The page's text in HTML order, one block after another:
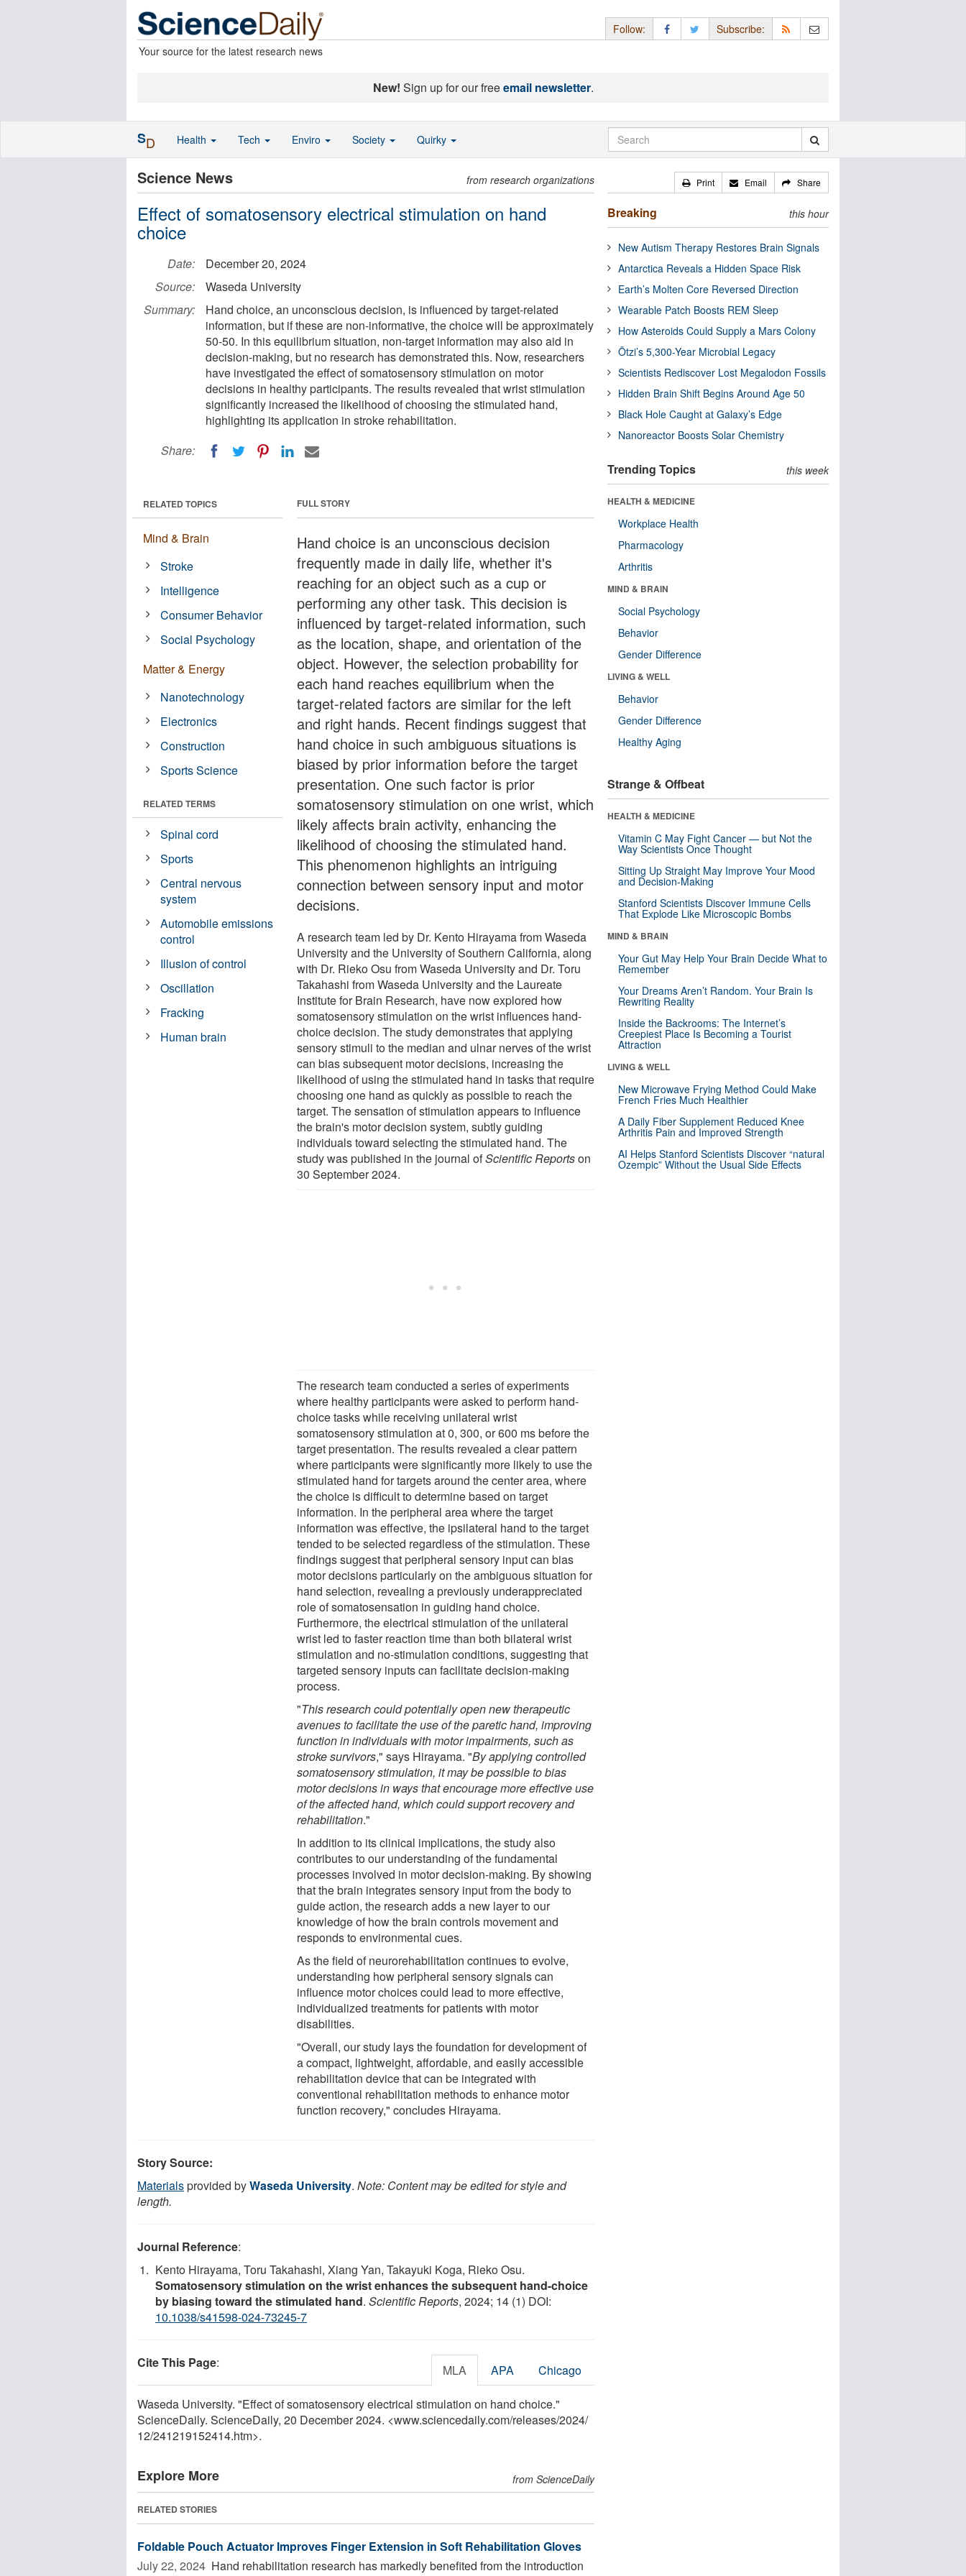
Your source for the latest research news
Follow: Subscribe:
New! Sign up for our freeemail newsletter.
Science News from research organizations
Effect of somatosensory electrical stimulation on hand
choice
Date:
December 20, 2024
Source:
Waseda University
Summary:
Hand choice, an unconscious decision, is influenced by target-related
information, but if these are non-informative, the choice will be approximately
50-50. In this equilibrium situation, non-target information may also aid in
decision-making, but no research has demonstrated this. Now, researchers
have investigated the effect of somatosensory stimulation on motor
decisions in healthy participants. The results revealed that wrist stimulation
significantly increased the likelihood of choosing the stimulated hand,
highlighting its application in stroke rehabilitation.
Share:
FULL STORY
Hand choice is an unconscious decision
frequently made in daily life, whether it's
reaching for an object such as a cup or
performing any other task. This decision is
influenced by target-related information, such
as the location, shape, and orientation of the
object. However, the selection probability for
each hand reaches equilibrium when the
target-related factors are similar for the left
and right hands. Recent findings suggest that
hand choice in such ambiguous situations is
biased by prior information before the target
presentation. One such factor is prior
somatosensory stimulation on one wrist, which
likely affects brain activity, enhancing the
likelihood of choosing the stimulated hand.
This phenomenon highlights an intriguing
connection between sensory input and motor
decisions.
A research team led by Dr. Kento Hirayama from Waseda
University and the University of Southern California, along
with Dr. Rieko Osu from Waseda University and Dr. Toru
Takahashi from Waseda University and the Laureate
Institute for Brain Research, have now explored how
somatosensory stimulation on the wrist influences hand-
choice decision. The study demonstrates that applying
sensory stimuli to the median and ulnar nerves of the wrist
can bias subsequent motor decisions, increasing the
likelihood of using the stimulated hand in tasks that require
choosing one hand as quickly as possible to reach the
target. The sensation of stimulation appears to influence
the brain's motor decision system, subtly guiding
individuals toward selecting the stimulated hand. The
study was published in the journal ofScientific Reportson
30 September 2024.
The research team conducted a series of experiments
where healthy participants were asked to perform hand-
choice tasks while receiving unilateral wrist
somatosensory stimulation at 0, 300, or 600 ms before the
target presentation. The results revealed a clear pattern
where participants were significantly more likely to use the
stimulated hand for targets around the center area, where
the choice is difficult to determine based on target
information. In the peripheral area where the target
information was effective, the ipsilateral hand to the target
tended to be selected regardless of the stimulation. These
findings suggest that peripheral sensory input can bias
motor decisions particularly on the ambiguous situation for
hand selection, revealing a previously underappreciated
role of somatosensation in guiding hand choice.
Furthermore, the electrical stimulation of the unilateral
wrist led to faster reaction time than both bilateral wrist
stimulation and no-stimulation conditions, suggesting that
targeted sensory inputs can facilitate decision-making
process.
"This research could potentially open new therapeutic
avenues to facilitate the use of the paretic hand, improving
function in individuals with motor impairments, such as
stroke survivors," says Hirayama. "By applying controlled
somatosensory stimulation, it may be possible to bias
motor decisions in ways that encourage more effective use
of the affected hand, which could support recovery and
rehabilitation."
In addition to its clinical implications, the study also
contributes to our understanding of the fundamental
processes involved in motor decision-making. By showing
that the brain integrates sensory input from the body to
guide action, the research adds a new layer to our
knowledge of how the brain controls movement and
responds to environmental cues.
As the field of neurorehabilitation continues to evolve,
understanding how peripheral sensory signals can
influence motor choices could lead to more effective,
individualized treatments for patients with motor
disabilities.
"Overall, our study lays the foundation for development of
a compact, lightweight, affordable, and easily accessible
rehabilitation device that can be integrated with
conventional rehabilitation methods to enhance motor
function recovery," concludes Hirayama.
RELATED TOPICS
Mind & Brain
Stroke
Intelligence
Consumer Behavior
Social Psychology
Matter & Energy
Nanotechnology
Electronics
Construction
Sports Science
RELATED TERMS
Spinal cord
Sports
Central nervous
system
Automobile emissions
control
Illusion of control
Oscillation
Fracking
Human brain
Story Source:
Materialsprovided byWaseda University. Note: Content may be edited for style and
length.
Journal Reference:
Kento Hirayama, Toru Takahashi, Xiang Yan, Takayuki Koga, Rieko Osu.
Somatosensory stimulation on the wrist enhances the subsequent hand-choice
by biasing toward the stimulated hand. Scientific Reports, 2024; 14 (1) DOI:
10.1038/s41598-024-73245-7
Cite This Page: MLA APA Chicago
Waseda University. "Effect of somatosensory electrical stimulation on hand choice."
ScienceDaily. ScienceDaily, 20 December 2024. <www.sciencedaily.com/releases/2024/
12/241219152414.htm>.
Explore More from ScienceDaily
RELATED STORIES
Foldable Pouch Actuator Improves Finger Extension in Soft Rehabilitation Gloves
July 22, 2024  Hand rehabilitation research has markedly benefited from the introduction
Print Email Share
Breaking this hour
New Autism Therapy Restores Brain Signals
Antarctica Reveals a Hidden Space Risk
Earth’s Molten Core Reversed Direction
Wearable Patch Boosts REM Sleep
How Asteroids Could Supply a Mars Colony
Ötzi’s 5,300-Year Microbial Legacy
Scientists Rediscover Lost Megalodon Fossils
Hidden Brain Shift Begins Around Age 50
Black Hole Caught at Galaxy’s Edge
Nanoreactor Boosts Solar Chemistry
Trending Topics this week
HEALTH & MEDICINE
Workplace Health
Pharmacology
Arthritis
MIND & BRAIN
Social Psychology
Behavior
Gender Difference
LIVING & WELL
Behavior
Gender Difference
Healthy Aging
Strange & Offbeat
HEALTH & MEDICINE
Vitamin C May Fight Cancer — but Not the
Way Scientists Once Thought
Sitting Up Straight May Improve Your Mood
and Decision-Making
Stanford Scientists Discover Immune Cells
That Explode Like Microscopic Bombs
MIND & BRAIN
Your Gut May Help Your Brain Decide What to
Remember
Your Dreams Aren’t Random. Your Brain Is
Rewriting Reality
Inside the Backrooms: The Internet’s
Creepiest Place Is Becoming a Tourist
Attraction
LIVING & WELL
New Microwave Frying Method Could Make
French Fries Much Healthier
A Daily Fiber Supplement Reduced Knee
Arthritis Pain and Improved Strength
AI Helps Stanford Scientists Discover “natural
Ozempic” Without the Usual Side Effects
SD Health Tech Enviro Society Quirky